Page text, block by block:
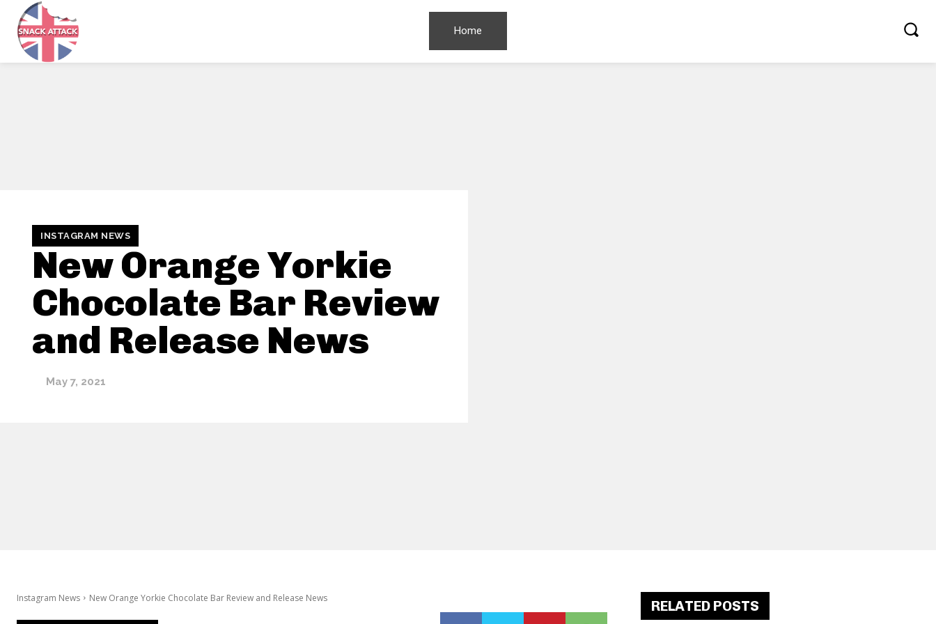
Home
INSTAGRAM NEWS
New Orange Yorkie
Chocolate Bar Review
and Release News
May 7, 2021
Instagram News New Orange Yorkie Chocolate Bar Review and Release News RELATED POSTS